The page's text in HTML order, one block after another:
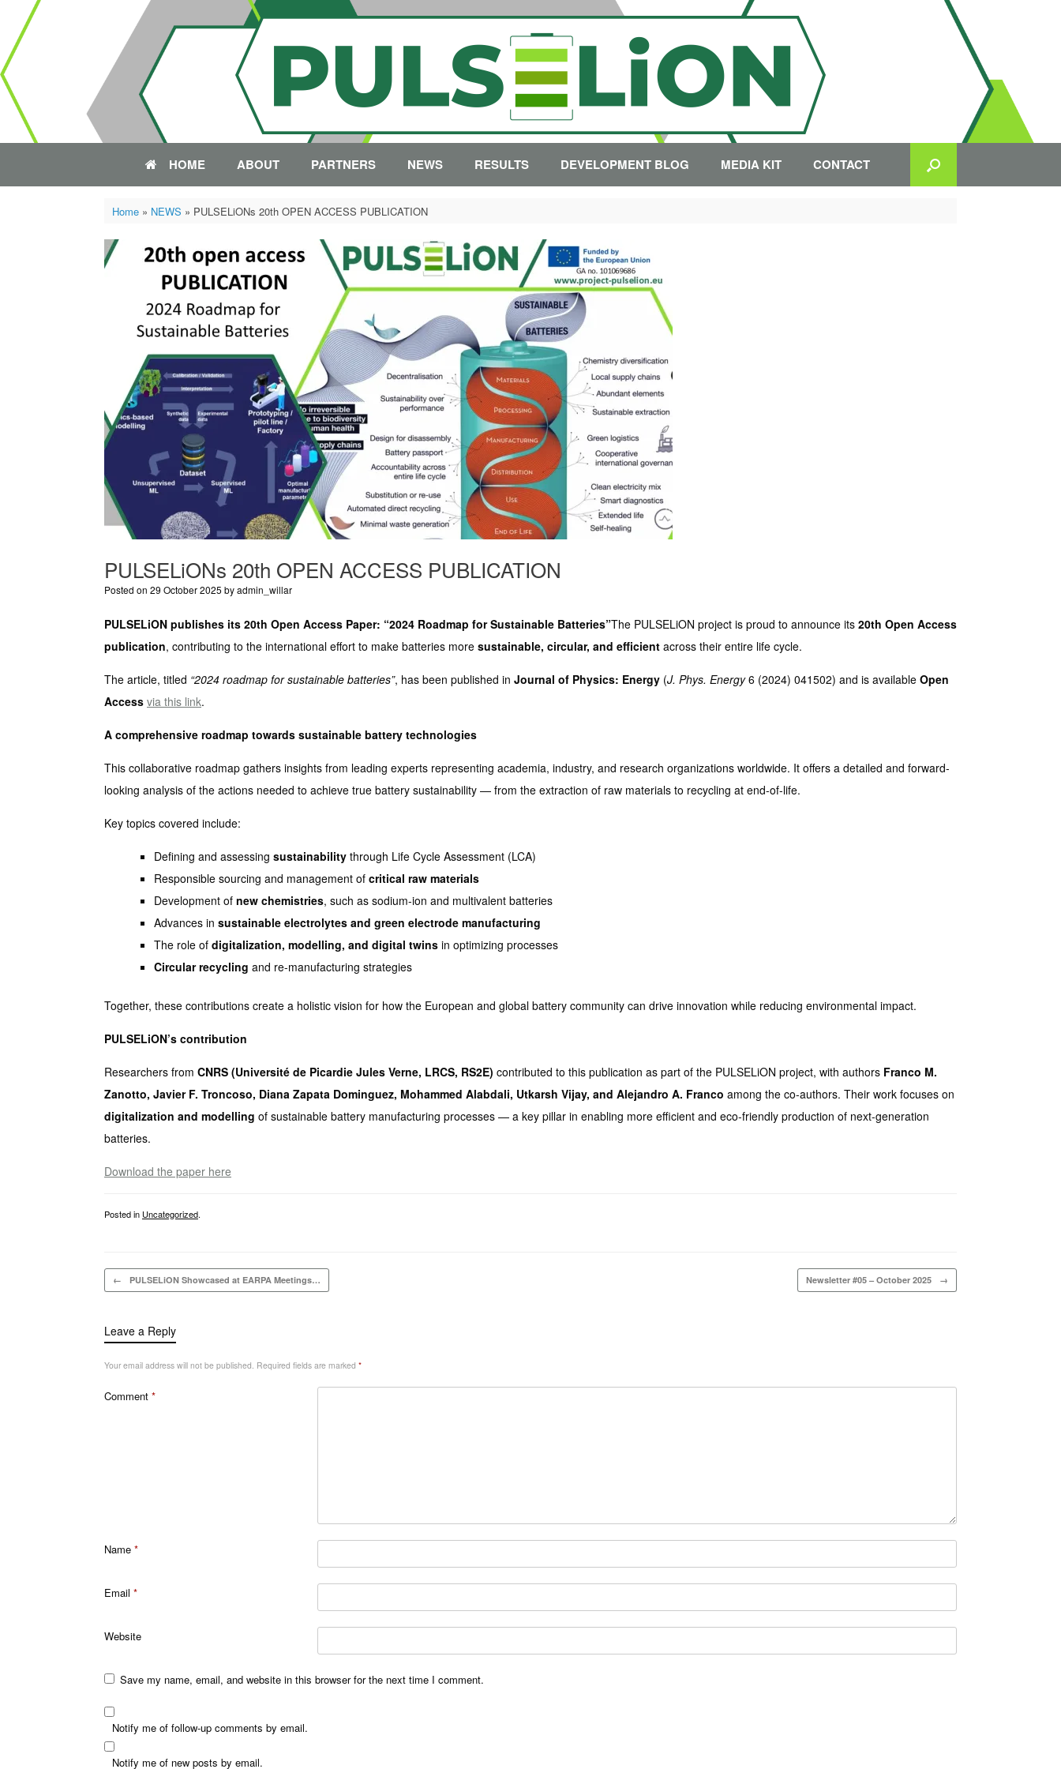
content
HOME ABOUT PARTNERS NEWS RESULTS DEVELOPMENT BLOG MEDIA KIT CONTACT
Home» NEWS » PULSELiONs 20th OPEN ACCESS PUBLICATION
PULSELiONs 20th OPEN ACCESS PUBLICATION
Posted on 29 October 2025 byadmin_willar
PULSELiON publishes its 20th Open Access Paper: “2024 Roadmap for Sustainable Batteries”The PULSELiON project is proud to announce its 20th Open Access
publication, contributing to the international effort to make batteries more sustainable, circular, and efficient across their entire life cycle.
The article, titled “2024 roadmap for sustainable batteries”, has been published in Journal of Physics: Energy (J. Phys. Energy6 (2024) 041502) and is available Open
Access via this link.
A comprehensive roadmap towards sustainable battery technologies
This collaborative roadmap gathers insights from leading experts representing academia, industry, and research organizations worldwide. It offers a detailed and forward-
looking analysis of the actions needed to achieve true battery sustainability — from the extraction of raw materials to recycling at end-of-life.
Key topics covered include:
Defining and assessing sustainability through Life Cycle Assessment (LCA)
Responsible sourcing and management of critical raw materials
Development of new chemistries, such as sodium-ion and multivalent batteries
Advances in sustainable electrolytes and green electrode manufacturing
The role of digitalization, modelling, and digital twins in optimizing processes
Circular recycling and re-manufacturing strategies
Together, these contributions create a holistic vision for how the European and global battery community can drive innovation while reducing environmental impact.
PULSELiON’s contribution
Researchers from CNRS (Université de Picardie Jules Verne, LRCS, RS2E) contributed to this publication as part of the PULSELiON project, with authors Franco M.
Zanotto, Javier F. Troncoso, Diana Zapata Dominguez, Mohammed Alabdali, Utkarsh Vijay, and Alejandro A. Franco among the co-authors. Their work focuses on
digitalization and modelling of sustainable battery manufacturing processes — a key pillar in enabling more efficient and eco-friendly production of next-generation
batteries.
Download the paper here
Posted in Uncategorized.
Post navigation
← PULSELiON Showcased at EARPA Meetings… Newsletter #05 – October 2025 →
Leave a Reply
Your email address will not be published. Required fields are marked *
Comment *
Name *
Email *
Website
Save my name, email, and website in this browser for the next time I comment.
Notify me of follow-up comments by email.
Notify me of new posts by email.